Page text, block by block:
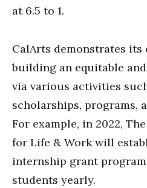
at 6.5 to 1.
CalArts demonstrates
building an equitable
via various activities
scholarships, programs,
For example, in 2022,
for Life & Work will
internship grant
students yearly.